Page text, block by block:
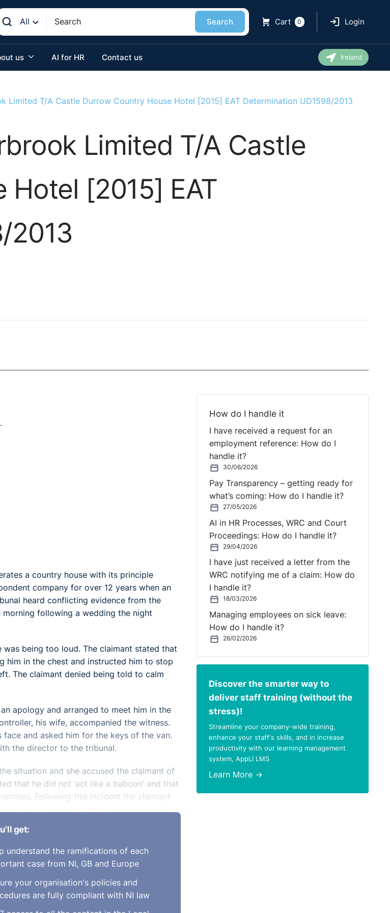
All Search Cart 0 Login
us AI for HR Contact us Ireland
Limited T/A Castle Durrow Country House Hotel [2015] EAT Determination UD1598/2013
Limited T/A Castle
Hotel [2015] EAT
2013
a country house with its principle
company for over 12 years when an
heard conflicting evidence from the
following a wedding the night
being too loud. The claimant stated that
him in the chest and instructed him to stop
The claimant denied being told to calm
apology and arranged to meet him in the
his wife, accompanied the witness.
and asked him for the keys of the van.
the director to the tribunal.
situation and she accused the claimant of
that he did not ‘act like a baboon’ and that
Following this incident the claimant
evidence the managing director on behalf
arising out of his failure to engage
get:
understand the ramifications of each
case from NI, GB and Europe
your organisation's policies and
are fully compliant with NI law
How do I handle it
I have received a request for an
employment reference: How do I
handle it?
30/06/2026
Pay Transparency – getting ready for
what’s coming: How do I handle it?
27/05/2026
AI in HR Processes, WRC and Court
Proceedings: How do I handle it?
29/04/2026
I have just received a letter from the
WRC notifying me of a claim: How do
I handle it?
18/03/2026
Managing employees on sick leave:
How do I handle it?
26/02/2026
Discover the smarter way to
deliver staff training (without the
stress)!
Streamline your company-wide training,
enhance your staff's skills, and in increase
productivity with our learning management
system, AppLI LMS
Learn More →